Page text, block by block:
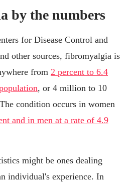
by the numbers
for Disease Control and
other sources, fibromyalgia is
from 2 percent to 6.4
, or 4 million to 10
condition occurs in women
and in men at a rate of 4.9
might be ones dealing
individual's experience. In